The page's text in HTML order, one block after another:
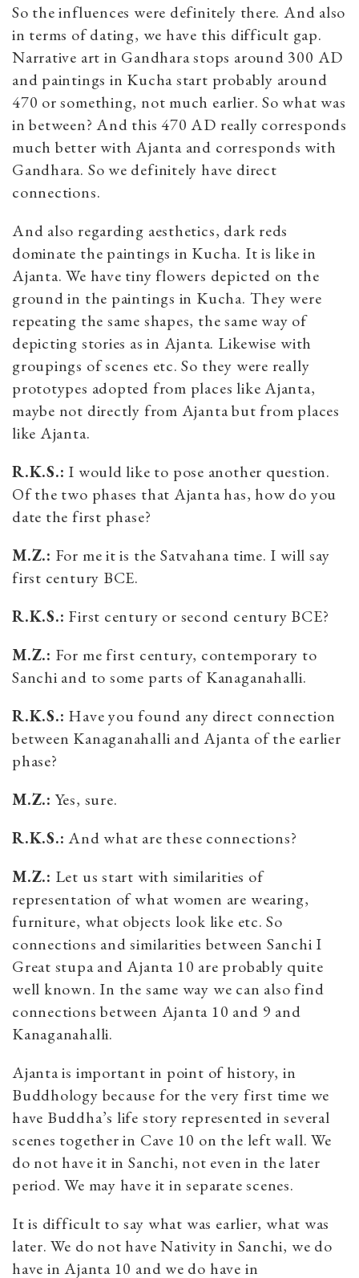
So the influences were definitely there. And also
in terms of dating, we have this difficult gap.
Narrative art in Gandhara stops around 300 AD
and paintings in Kucha start probably around
470 or something, not much earlier. So what was
in between? And this 470 AD really corresponds
much better with Ajanta and corresponds with
Gandhara. So we definitely have direct
connections.
And also regarding aesthetics, dark reds
dominate the paintings in Kucha. It is like in
Ajanta. We have tiny flowers depicted on the
ground in the paintings in Kucha. They were
repeating the same shapes, the same way of
depicting stories as in Ajanta. Likewise with
groupings of scenes etc. So they were really
prototypes adopted from places like Ajanta,
maybe not directly from Ajanta but from places
like Ajanta.
R.K.S.: I would like to pose another question.
Of the two phases that Ajanta has, how do you
date the first phase?
M.Z.: For me it is the Satvahana time. I will say
first century BCE.
R.K.S.: First century or second century BCE?
M.Z.: For me first century, contemporary to
Sanchi and to some parts of Kanaganahalli.
R.K.S.: Have you found any direct connection
between Kanaganahalli and Ajanta of the earlier
phase?
M.Z.: Yes, sure.
R.K.S.: And what are these connections?
M.Z.: Let us start with similarities of
representation of what women are wearing,
furniture, what objects look like etc. So
connections and similarities between Sanchi I
Great stupa and Ajanta 10 are probably quite
well known. In the same way we can also find
connections between Ajanta 10 and 9 and
Kanaganahalli.
Ajanta is important in point of history, in
Buddhology because for the very first time we
have Buddha’s life story represented in several
scenes together in Cave 10 on the left wall. We
do not have it in Sanchi, not even in the later
period. We may have it in separate scenes.
It is difficult to say what was earlier, what was
later. We do not have Nativity in Sanchi, we do
have in Ajanta 10 and we do have in